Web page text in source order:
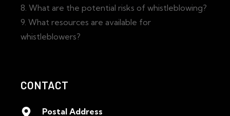
8. What are the potential risks of whistleblowing?
9. What resources are available for
whistleblowers?
CONTACT
Postal Address